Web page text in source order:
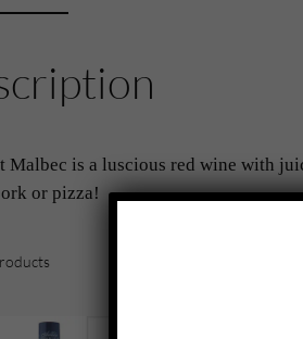
Malbec is a luscious red wine with
or pizza!